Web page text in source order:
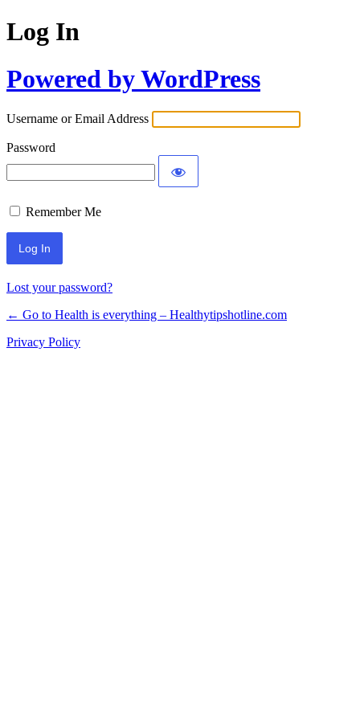
Log In
Powered by WordPress
Username or Email Address
Password
Remember Me
Lost your password?
← Go to Health is everything – Healthytipshotline.com
Privacy Policy